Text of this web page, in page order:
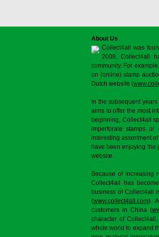
About Us
Collect4all was
2008, Collect4all
community. For
on (online) stamp
Dutch website (
In the subsequent
aims to offer the most
beginning, Collect4all
imperforate stamps
interesting assortment
have been enjoying the
website.
Because of increasing
Collect4all has
business of Collect4all
(www.collect4all.com).
customers in China (
character of
whole world to expand